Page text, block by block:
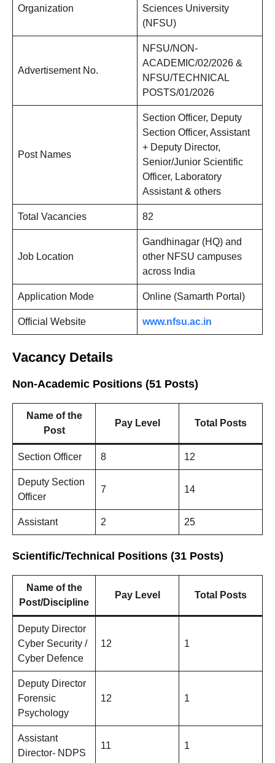
Organization
Sciences University
(NFSU)
Advertisement No.
NFSU/NON-
ACADEMIC/02/2026 &
NFSU/TECHNICAL
POSTS/01/2026
Post Names
Section Officer, Deputy
Section Officer, Assistant
+ Deputy Director,
Senior/Junior Scientific
Officer, Laboratory
Assistant & others
Total Vacancies 82
Job Location
Gandhinagar (HQ) and
other NFSU campuses
across India
Application Mode Online (Samarth Portal)
Official Website www.nfsu.ac.in
Vacancy Details
Non-Academic Positions (51 Posts)
Name of the
Post
Pay Level Total Posts
Section Officer 8 12
Deputy Section
Officer
7 14
Assistant 2 25
Scientific/Technical Positions (31 Posts)
Name of the
Post/Discipline
Pay Level Total Posts
Deputy Director
Cyber Security /
Cyber Defence
12 1
Deputy Director
Forensic
Psychology
12 1
Assistant
Director- NDPS
11 1